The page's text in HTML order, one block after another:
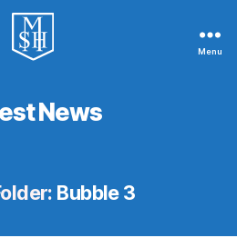
In
The
Menu
News
Bubble 3